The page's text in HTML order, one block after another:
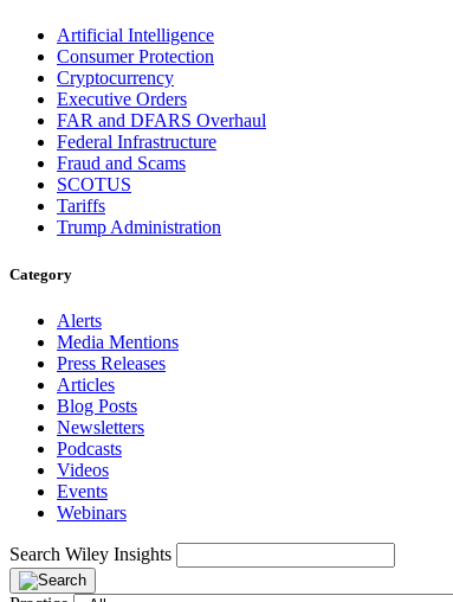
Artificial Intelligence
Consumer Protection
Cryptocurrency
Executive Orders
FAR and DFARS Overhaul
Federal Infrastructure
Fraud and Scams
SCOTUS
Tariffs
Trump Administration
Category
Alerts
Media Mentions
Press Releases
Articles
Blog Posts
Newsletters
Podcasts
Videos
Events
Webinars
Search Wiley Insights